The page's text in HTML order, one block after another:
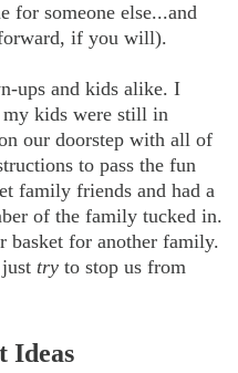
for someone else...and
if you will).
ups and kids alike. I
my kids were still in
our doorstep with all of
to pass the fun
family friends and had a
of the family tucked in.
basket for another family.
try to stop us from
Ideas